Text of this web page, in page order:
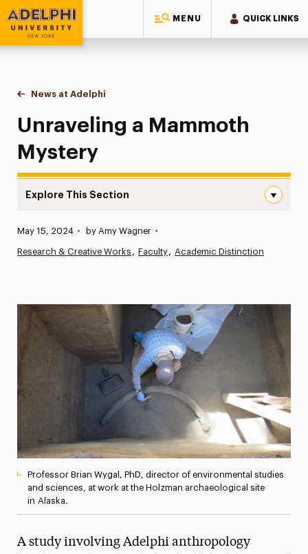
MENU QUICK LINKS
Adelphi University
You are here:
Home
News at Adelphi
Unraveling a Mammoth Mystery
Unraveling a Mammoth
Mystery
Explore This Section
News
Media Experts & Resources
President’s Newsletter
Research Magazine
The Delphian: Student Newspaper
Published:
May 15, 2024 • by Amy Wagner •
Research & Creative Works Faculty Academic Distinction
Professor Brian Wygal, PhD, director of environmental studies
and sciences, at work at the Holzman archaeological site
in Alaska.
A study involving Adelphi anthropology